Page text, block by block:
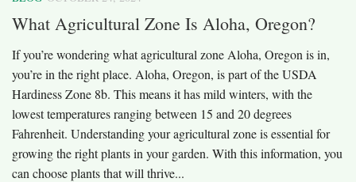
What Agricultural Zone Is Aloha, Oregon?
If you’re wondering what agricultural zone Aloha, Oregon is in,
you’re in the right place. Aloha, Oregon, is part of the USDA
Hardiness Zone 8b. This means it has mild winters, with the
lowest temperatures ranging between 15 and 20 degrees
Fahrenheit. Understanding your agricultural zone is essential for
growing the right plants in your garden. With this information, you
can choose plants that will thrive...